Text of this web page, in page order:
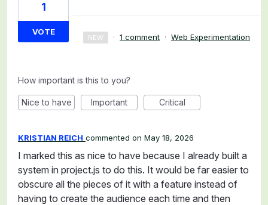
1
VOTE
NEW · 1 comment · Web Experimentation
How important is this to you?
Nice to have Important Critical
KRISTIAN REICH commented May 18, 2026
I marked this as nice to have because I already built a
system in project.js to do this. It would be far easier to
obscure all the pieces of it with a feature instead of
having to create the audience each time and then